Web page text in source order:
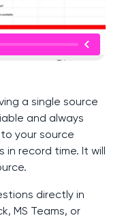
a single source
and always
your source
in record time. It will
directly in
MS Teams, or